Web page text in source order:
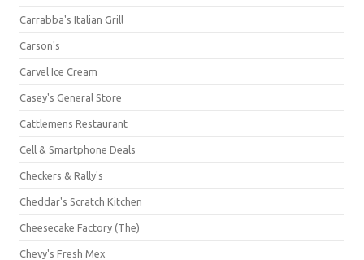
Carrabba's Italian Grill
Carson's
Carvel Ice Cream
Casey's General Store
Cattlemens Restaurant
Cell & Smartphone Deals
Checkers & Rally's
Cheddar's Scratch Kitchen
Cheesecake Factory (The)
Chevy's Fresh Mex